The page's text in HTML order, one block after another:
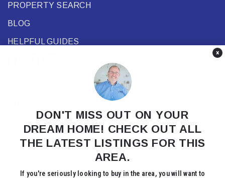
PROPERTY SEARCH
BLOG
HELPFUL GUIDES
PERFECT HOME FINDER
WHAT’S MY HOME WORTH?
MORTGAGE CALCULATOR
×
DON'T MISS OUT ON YOUR
DREAM HOME! CHECK OUT ALL
THE LATEST LISTINGS FOR THIS
AREA.
If you're seriously looking to buy in the area, you will want to